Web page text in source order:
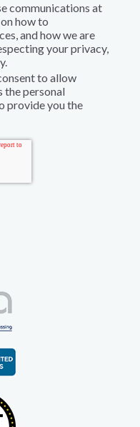
communications at
how to
and how we are
your privacy,
to allow
the personal
provide you the